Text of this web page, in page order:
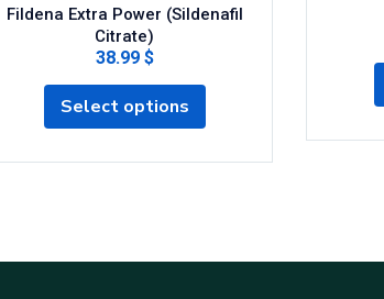
Fildena Extra Power (Sildenafil
Citrate)
38.99 $
Select options